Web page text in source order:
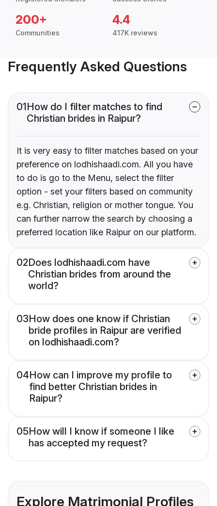
200+
Communities
4.4
417K reviews
Frequently Asked Questions
01How do I filter matches to find
Christian brides in Raipur?
It is very easy to filter matches based on your
preference on lodhishaadi.com. All you have
to do is go to the Menu, select the filter
option - set your filters based on community
e.g. Christian, religion or mother tongue. You
can further narrow the search by choosing a
preferred location like Raipur on our platform.
02Does lodhishaadi.com have
Christian brides from around the
world?
03How does one know if Christian
bride profiles in Raipur are verified
on lodhishaadi.com?
04How can I improve my profile to
find better Christian brides in
Raipur?
05How will I know if someone I like
has accepted my request?
Explore Matrimonial Profiles